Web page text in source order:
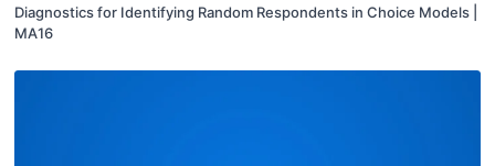
Diagnostics for Identifying Random Respondents in Choice Models |
MA16